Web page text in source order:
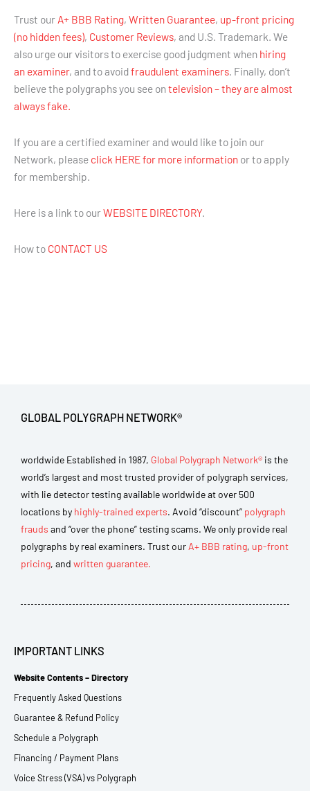
Trust our A+ BBB Rating, Written Guarantee, up-front pricing
(no hidden fees), Customer Reviews, and U.S. Trademark. We
also urge our visitors to exercise good judgment when hiring
an examiner, and to avoidfraudulent examiners. Finally, don’t
believe the polygraphs you see ontelevision – they are almost
always fake.
If you are a certified examiner and would like to join our
Network, please click HERE for more information or to apply
for membership.
Here is a link to ourWEBSITE DIRECTORY.
How to CONTACT US
GLOBAL POLYGRAPH NETWORK®
worldwide Established in 1987, Global Polygraph Network® is the
world’s largest and most trusted provider of polygraph services,
with lie detector testing available worldwide at over 500
locations by highly-trained experts. Avoid “discount” polygraph
frauds and “over the phone” testing scams. We only provide real
polygraphs by real examiners. Trust our A+ BBB rating, up-front
pricing, and written guarantee.
IMPORTANT LINKS
Website Contents – Directory
Frequently Asked Questions
Guarantee & Refund Policy
Schedule a Polygraph
Financing / Payment Plans
Voice Stress (VSA) vs Polygraph